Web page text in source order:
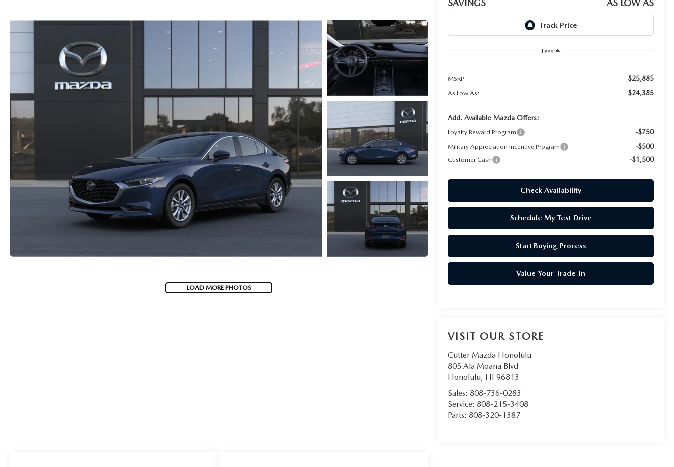
GENUINE MAZDA AIR FILTERS
GENUINE MAZDA ACCESSORIES
HOURS & DIRECTIONS
WEBSITE ACCESSIBILITY STATEMENT
TECHNICIAN HIRING
PRIVACY POLICY
SCHEDULE TEST DRIVESCHEDULE TEST DRIVE
LOAD MORE PHOTOS
SAVINGS AS LOW AS
Less
MSRP $25,885
As Low As: $24,385
Add. Available Mazda Offers:
Loyalty Reward Program -$750
Military Appreciation Incentive Program -$500
Customer Cash -$1,500
Check Availability
Schedule My Test Drive
Start Buying Process
Value Your Trade-In
VISIT OUR STORE
Cutter Mazda Honolulu
805 Ala Moana Blvd
Honolulu, HI 96813
Sales: 808-736-0283
Service: 808-215-3408
Parts: 808-320-1387